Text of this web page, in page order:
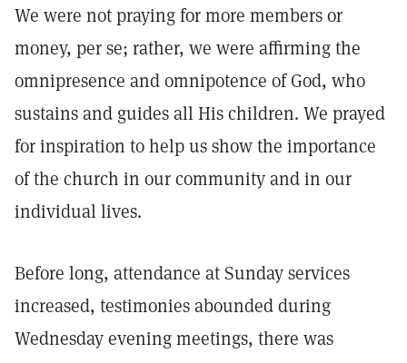
We were not praying for more members or
money, per se; rather, we were affirming the
omnipresence and omnipotence of God, who
sustains and guides all His children. We prayed
for inspiration to help us show the importance
of the church in our community and in our
individual lives.
Before long, attendance at Sunday services
increased, testimonies abounded during
Wednesday evening meetings, there was